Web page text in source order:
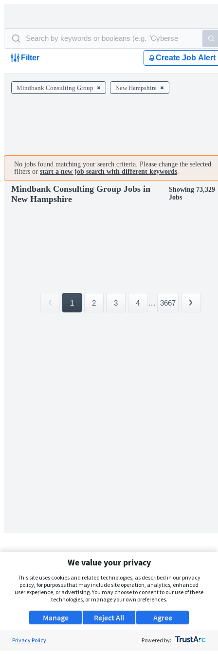
Filter Create Job Alert
Mindbank Consulting Group New Hampshire
No jobs found matching your search criteria. Please change the selected
filters or start a new job search with different keywords.
Mindbank Consulting Group Jobs in
New Hampshire
Showing 73,329
Jobs
1 2 3 4 ... 3667
We value your privacy
This site uses cookies and related technologies, as described in our privacy
policy, for purposes that may include site operation, analytics, enhanced
user experience, or advertising. You may choose to consent to our use of these
technologies, or manage your own preferences.
Manage Agree
Reject All
Privacy Policy Powered by: